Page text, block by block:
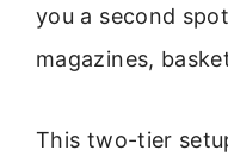
you a second
magazines,
This two-tier